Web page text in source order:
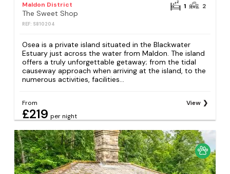
Maldon District
The Sweet Shop
REF: S810204
1 2
Osea is a private island situated in the Blackwater
Estuary just across the water from Maldon. The island
offers a truly unforgettable getaway; from the tidal
causeway approach when arriving at the island, to the
numerous activities, facilities...
From
£219 per night
View